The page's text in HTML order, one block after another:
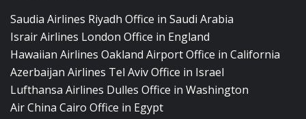
Saudia Airlines Riyadh Office in Saudi Arabia
Israir Airlines London Office in England
Hawaiian Airlines Oakland Airport Office in California
Azerbaijan Airlines Tel Aviv Office in Israel
Lufthansa Airlines Dulles Office in Washington
Air China Cairo Office in Egypt